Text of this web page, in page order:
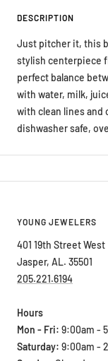
DESCRIPTION
Just pitcher it, this
stylish centerpiece
perfect balance
with water, milk,
with clean lines and
dishwasher safe,
YOUNG JEWELERS
401 19th Street West
Jasper, AL. 35501
205.221.6194
Hours
Mon - Fri: 9:00am -
Saturday: 9:00am -